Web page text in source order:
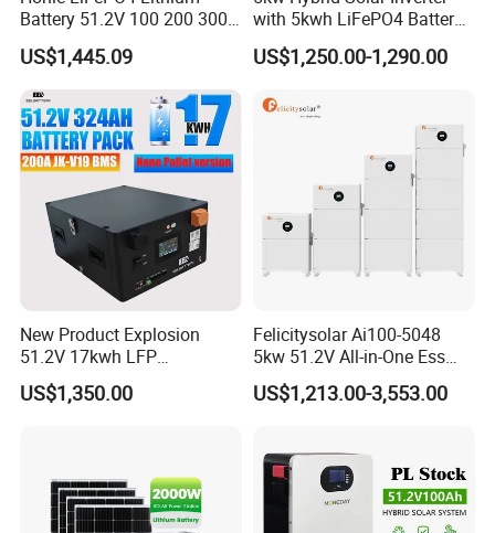
Battery 51.2V 100 200 300
400 Ah Home Energy
Storage Solar Panel UPS
Power Bank System 5kw
10kw
US$1,445.09
with 5kwh LiFePO4 Battery -
Ess Stackable Solar Energy
Storage System for Home
Generator
US$1,250.00-1,290.00
New Product Explosion
51.2V 17kwh LFP
Completed Battery with
200A BMS for Emergency
US$1,350.00
Felicitysolar Ai100-5048
5kw 51.2V All-in-One Ess
Battery Inverter Integrated
System Household Energy
US$1,213.00-3,553.00